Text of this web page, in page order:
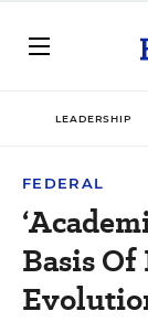
LEADERSHIP
FEDERAL
Basis